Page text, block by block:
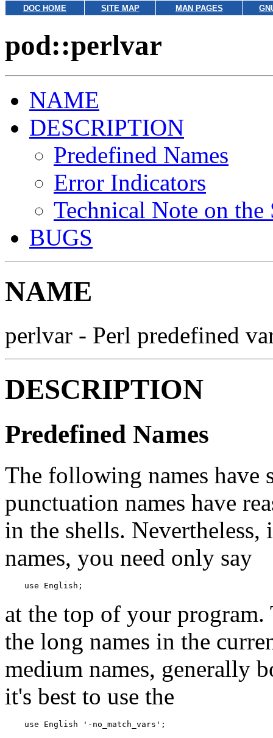
DOC HOME SITE MAP MAN PAGES
pod::perlvar
NAME
DESCRIPTION
Predefined Names
Error Indicators
Technical Note on
BUGS
NAME
perlvar - Perl predefined
DESCRIPTION
Predefined Names
The following names have
punctuation names have
in the shells.
names, you need only say
    use English;
at the top of your program.
the long names in the
medium names, generally
it's best to use the
    use English '-no_match_vars';